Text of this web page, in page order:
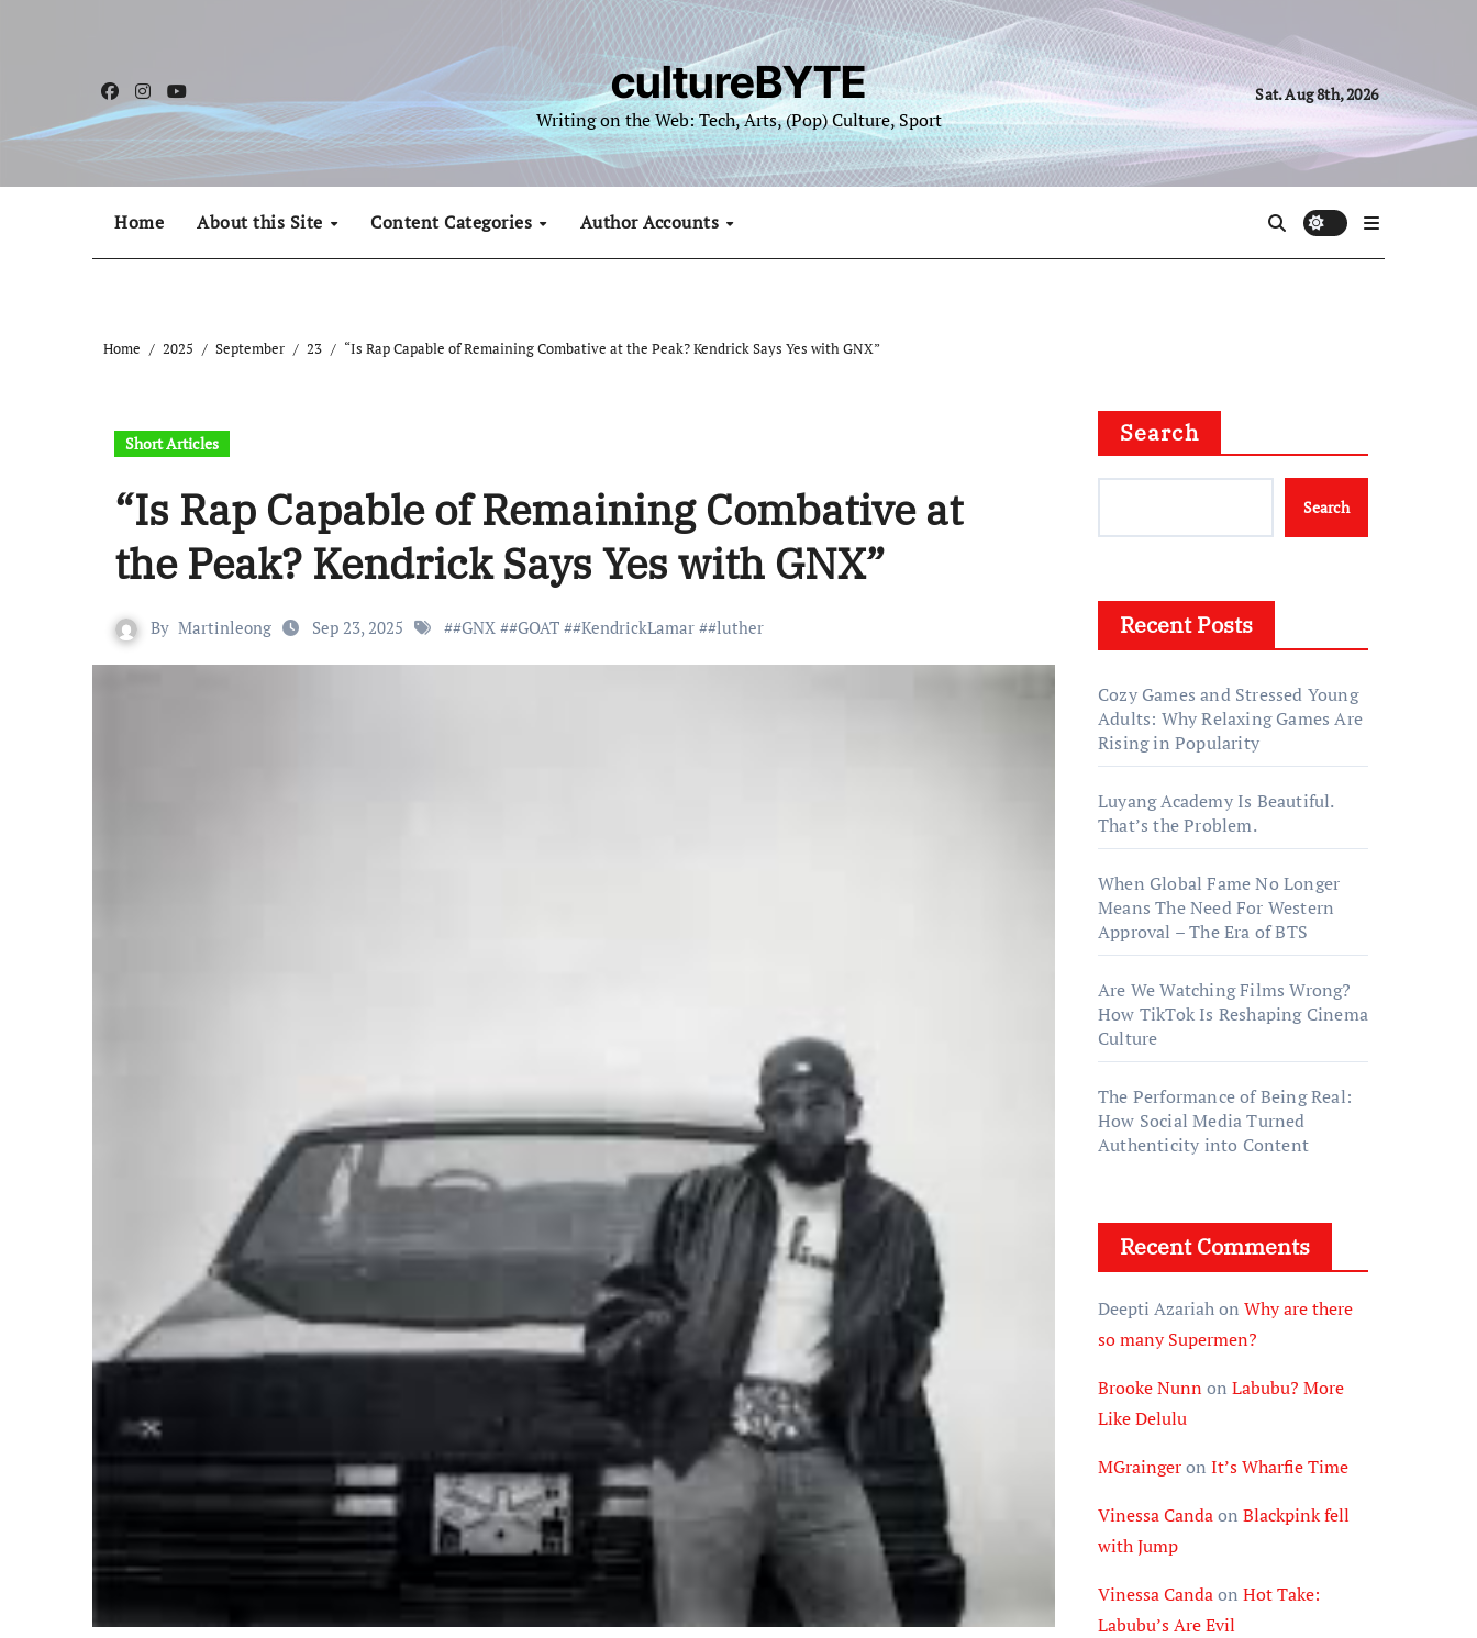
cultureBYTE
Writing on the Web: Tech, Arts, (Pop) Culture, Sport
Sat. Aug 8th, 2026
Home About this Site Content Categories Author Accounts
Home 2025 September 23 “Is Rap Capable of Remaining Combative at the Peak? Kendrick Says Yes with GNX”
Short Articles
“Is Rap Capable of Remaining Combative at
the Peak? Kendrick Says Yes with GNX”
By Martinleong Sep 23, 2025 ##GNX ##GOAT ##KendrickLamar ##luther
Search
Search
Recent Posts
Cozy Games and Stressed Young
Adults: Why Relaxing Games Are
Rising in Popularity
Luyang Academy Is Beautiful.
That’s the Problem.
When Global Fame No Longer
Means The Need For Western
Approval – The Era of BTS
Are We Watching Films Wrong?
How TikTok Is Reshaping Cinema
Culture
The Performance of Being Real:
How Social Media Turned
Authenticity into Content
Recent Comments
Deepti Azariahon Why are there
so many Supermen?
Brooke Nunn on Labubu? More
Like Delulu
MGraingeron It’s Wharfie Time
Vinessa Candaon Blackpink fell
with Jump
Vinessa Candaon Hot Take:
Labubu’s Are Evil